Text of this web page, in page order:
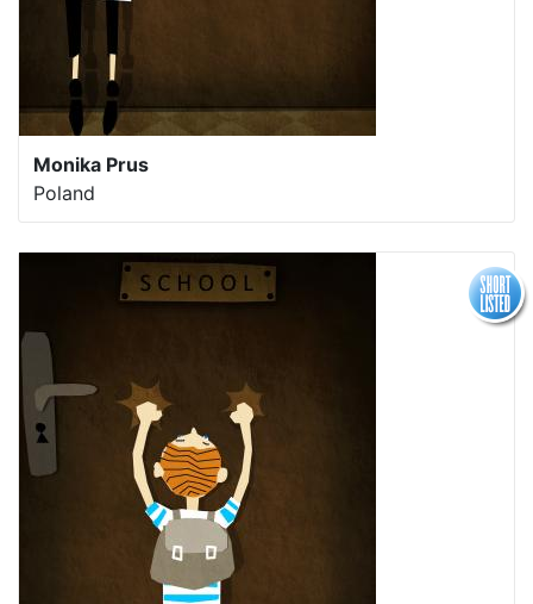
Monika Prus
Poland